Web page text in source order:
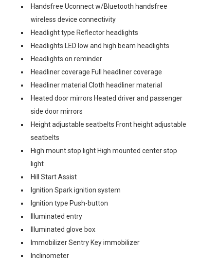
Handsfree Uconnect w/Bluetooth handsfree
wireless device connectivity
Headlight type Reflector headlights
Headlights LED low and high beam headlights
Headlights on reminder
Headliner coverage Full headliner coverage
Headliner material Cloth headliner material
Heated door mirrors Heated driver and passenger
side door mirrors
Height adjustable seatbelts Front height adjustable
seatbelts
High mount stop light High mounted center stop
light
Hill Start Assist
Ignition Spark ignition system
Ignition type Push-button
Illuminated entry
Illuminated glove box
Immobilizer Sentry Key immobilizer
Inclinometer